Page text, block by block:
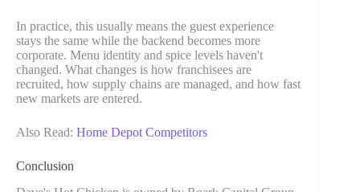
In practice, this usually means the guest experience
stays the same while the backend becomes more
corporate. Menu identity and spice levels haven't
changed. What changes is how franchisees are
recruited, how supply chains are managed, and how fast
new markets are entered.
Also Read: Home Depot Competitors
Conclusion